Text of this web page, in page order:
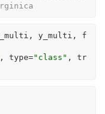
, y_multi , f
, type="class" , tr